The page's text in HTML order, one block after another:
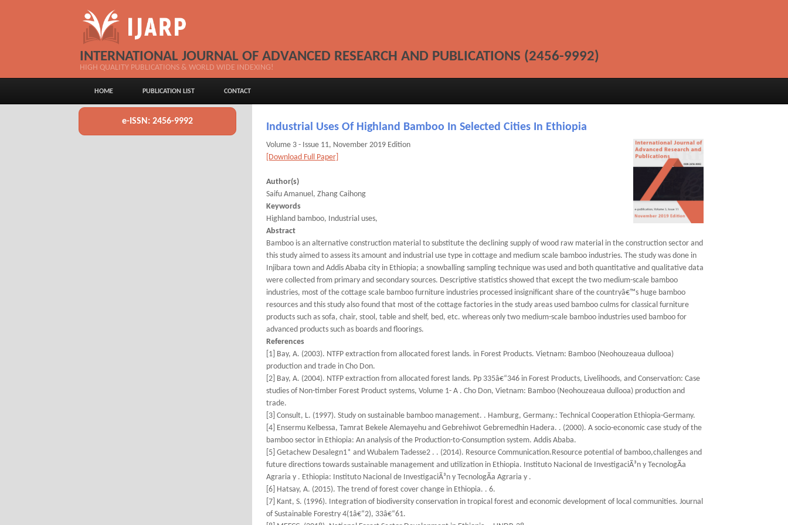
INTERNATIONAL JOURNAL OF ADVANCED RESEARCH AND PUBLICATIONS (2456-9992)
HIGH QUALITY PUBLICATIONS & WORLD WIDE INDEXING!
HOME PUBLICATION LIST CONTACT
e-ISSN: 2456-9992 Industrial Uses Of Highland Bamboo In Selected Cities In Ethiopia
Volume 3 - Issue 11, November 2019 Edition
[Download Full Paper]
Author(s)
Saifu Amanuel, Zhang Caihong
Keywords
Highland bamboo, Industrial uses,
Abstract
Bamboo is an alternative construction material to substitute the declining supply of wood raw material in the construction sector and
this study aimed to assess its amount and industrial use type in cottage and medium scale bamboo industries. The study was done in
Injibara town and Addis Ababa city in Ethiopia; a snowballing sampling technique was used and both quantitative and qualitative data
were collected from primary and secondary sources. Descriptive statistics showed that except the two medium-scale bamboo
industries, most of the cottage scale bamboo furniture industries processed insignificant share of the countryâ€™s huge bamboo
resources and this study also found that most of the cottage factories in the study areas used bamboo culms for classical furniture
products such as sofa, chair, stool, table and shelf, bed, etc. whereas only two medium-scale bamboo industries used bamboo for
advanced products such as boards and floorings.
References
[1] Bay, A. (2003). NTFP extraction from allocated forest lands. in Forest Products. Vietnam: Bamboo (Neohouzeaua dullooa)
production and trade in Cho Don.
[2] Bay, A. (2004). NTFP extraction from allocated forest lands. Pp 335â€“346 in Forest Products, Livelihoods, and Conservation: Case
studies of Non-timber Forest Product systems, Volume 1- A . Cho Don, Vietnam: Bamboo (Neohouzeaua dullooa) production and
trade.
[3] Consult, L. (1997). Study on sustainable bamboo management. . Hamburg, Germany.: Technical Cooperation Ethiopia-Germany.
[4] Ensermu Kelbessa, Tamrat Bekele Alemayehu and Gebrehiwot Gebremedhin Hadera. . (2000). A socio-economic case study of the
bamboo sector in Ethiopia: An analysis of the Production-to-Consumption system. Addis Ababa.
[5] Getachew Desalegn1* and Wubalem Tadesse2 . . (2014). Resource Communication.Resource potential of bamboo,challenges and
future directions towards sustainable management and utilization in Ethiopia. Instituto Nacional de InvestigaciÃ³n y TecnologÃ­a
Agraria y . Ethiopia: Instituto Nacional de InvestigaciÃ³n y TecnologÃ­a Agraria y .
[6] Hatsay, A. (2015). The trend of forest cover change in Ethiopia. . 6.
[7] Kant, S. (1996). Integration of biodiversity conservation in tropical forest and economic development of local communities. Journal
of Sustainable Forestry 4(1â€“2), 33â€“61.